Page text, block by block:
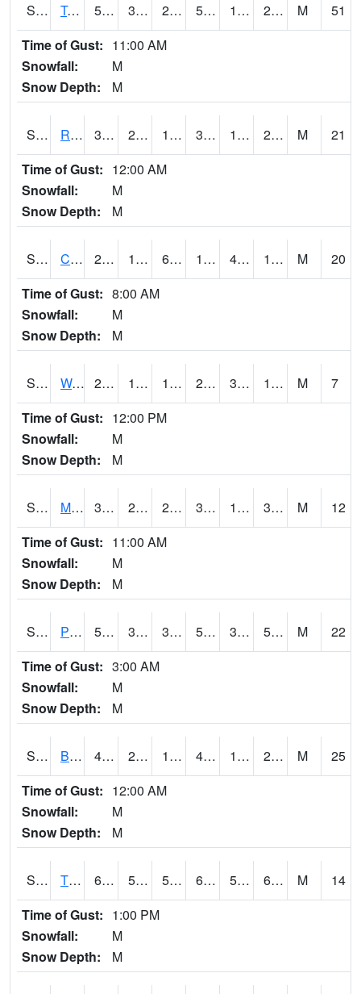
S0808 Table Mountain 52.9 38.3 26.20905 52.9 11.256712 27.28557 M
51
Time of Gust: 11:00 AM
Snowfall:
M
Snow Depth:
M
S2001 Rodgers Farm 36.5 22.3 13.52817 36.5 19.022106 28.117392 M
21
Time of Gust: 12:00 AM
Snowfall:
M
Snow Depth:
M
S2002 Crescent Lake No1 23 10.4 6.1166253 16.7 4.857549 18.970695 M
20
Time of Gust: 8:00 AM
Snowfall:
M
Snow Depth:
M
S2003 Wabeno #1 25.2 11.7 11.7 25.2 3.1767564 19.90127 M
7
Time of Gust: 12:00 PM
Snowfall:
M
Snow Depth:
M
S2004 Mason 38.3 24.3 24.3 38.3 19.884846 31.72781 M
12
Time of Gust: 11:00 AM
Snowfall:
M
Snow Depth:
M
S2005 Princeton #1 55.9 38.5 34.15319 55.9 32.55869 55.24365 M
22
Time of Gust: 3:00 AM
Snowfall:
M
Snow Depth:
M
S2006 Bushland #1 47.8 28.2 19.494967 46.502766 18.848661 24.13645 M
25
Time of Gust: 12:00 AM
Snowfall:
M
Snow Depth:
M
S2008 Tidewater #1 69.8 51.6 51.6 69.8 51.32807 66.30997 M
14
Time of Gust: 1:00 PM
Snowfall:
M
Snow Depth:
M